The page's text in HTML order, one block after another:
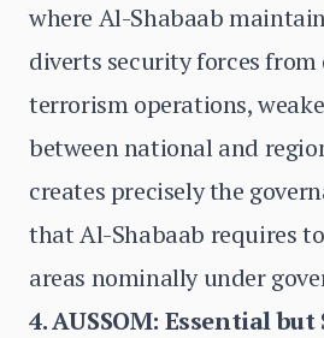
where Al-Shabaab
diverts security forces
terrorism operations,
between national and
creates precisely the
that Al-Shabaab requires
areas nominally under
4. AUSSOM: Essential